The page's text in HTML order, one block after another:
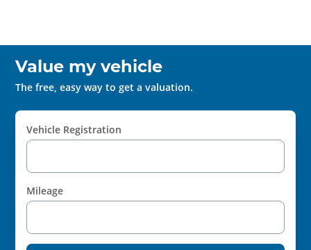
Value my vehicle
The free, easy way to get a valuation.
Vehicle Registration
Mileage